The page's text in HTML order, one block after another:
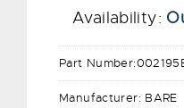
Availability:
Part Number:
Manufacturer: BARE